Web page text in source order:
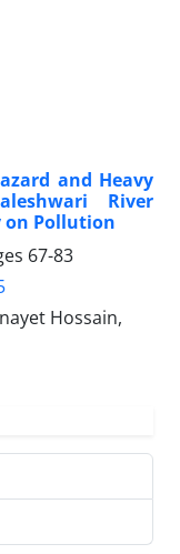
and Heavy
River
on Pollution
67-83
Hossain,